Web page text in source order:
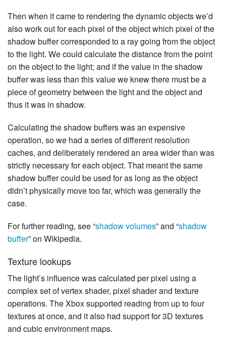
Then when it came to rendering the dynamic objects we’d
also work out for each pixel of the object which pixel of the
shadow buffer corresponded to a ray going from the object
to the light. We could calculate the distance from the point
on the object to the light; and if the value in the shadow
buffer was less than this value we knew there must be a
piece of geometry between the light and the object and
thus it was in shadow.
Calculating the shadow buffers was an expensive
operation, so we had a series of different resolution
caches, and deliberately rendered an area wider than was
strictly necessary for each object. That meant the same
shadow buffer could be used for as long as the object
didn’t physically move too far, which was generally the
case.
For further reading, see “shadow volumes” and “shadow
buffer” on Wikipedia.
Texture lookups
The light’s influence was calculated per pixel using a
complex set of vertex shader, pixel shader and texture
operations. The Xbox supported reading from up to four
textures at once, and it also had support for 3D textures
and cubic environment maps.